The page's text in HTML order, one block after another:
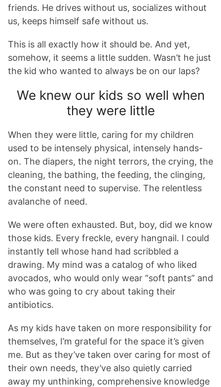
friends. He drives without us, socializes without
us, keeps himself safe without us.
This is all exactly how it should be. And yet,
somehow, it seems a little sudden. Wasn’t he just
the kid who wanted to always be on our laps?
We knew our kids so well when
they were little
When they were little, caring for my children
used to be intensely physical, intensely hands-
on. The diapers, the night terrors, the crying, the
cleaning, the bathing, the feeding, the clinging,
the constant need to supervise. The relentless
avalanche of need.
We were often exhausted. But, boy, did we know
those kids. Every freckle, every hangnail. I could
instantly tell whose hand had scribbled a
drawing. My mind was a catalog of who liked
avocados, who would only wear “soft pants” and
who was going to cry about taking their
antibiotics.
As my kids have taken on more responsibility for
themselves, I’m grateful for the space it’s given
me. But as they’ve taken over caring for most of
their own needs, they’ve also quietly carried
away my unthinking, comprehensive knowledge